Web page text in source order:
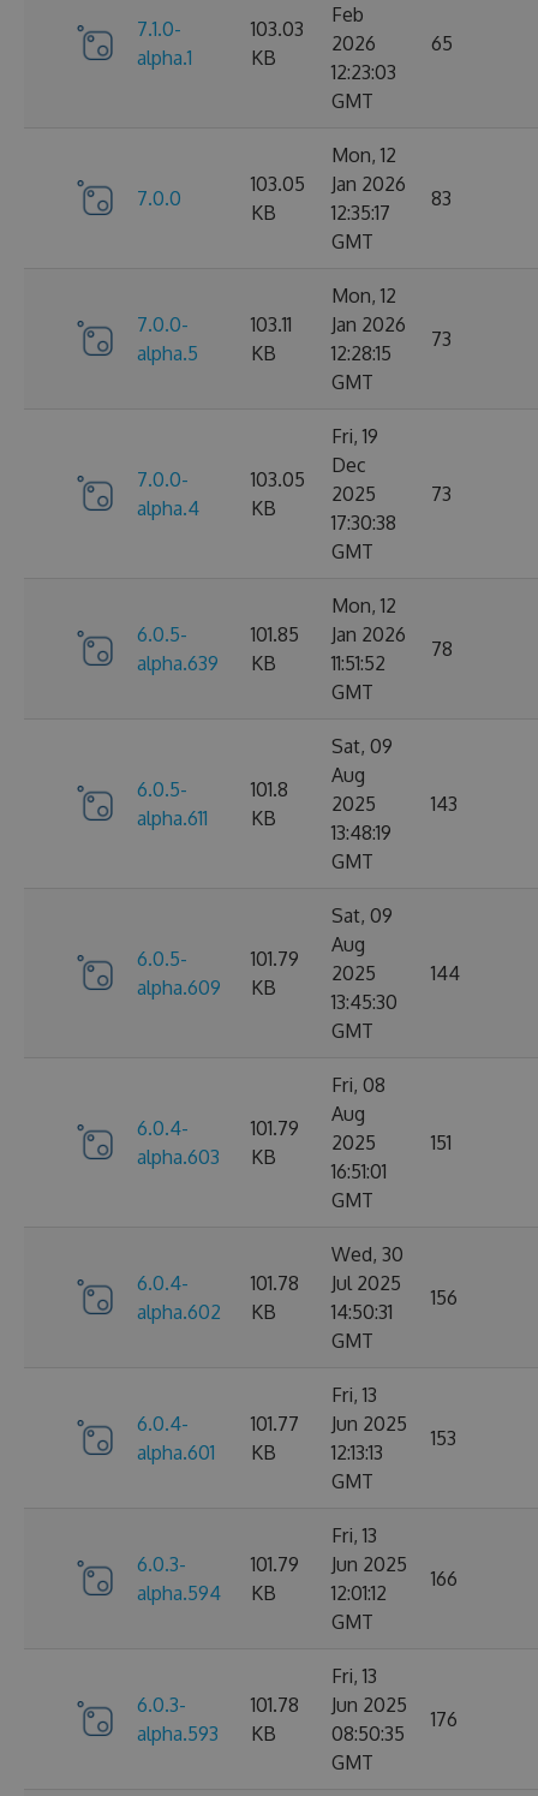
7.1.0-
alpha.1
103.03
KB
Feb
2026
12:23:03
GMT
65
7.0.0
103.05
KB
Mon, 12
Jan 2026
12:35:17
GMT
83
7.0.0-
alpha.5
103.11
KB
Mon, 12
Jan 2026
12:28:15
GMT
73
7.0.0-
alpha.4
103.05
KB
Fri, 19
Dec
2025
17:30:38
GMT
73
6.0.5-
alpha.639
101.85
KB
Mon, 12
Jan 2026
11:51:52
GMT
78
6.0.5-
alpha.611
101.8
KB
Sat, 09
Aug
2025
13:48:19
GMT
143
6.0.5-
alpha.609
101.79
KB
Sat, 09
Aug
2025
13:45:30
GMT
144
6.0.4-
alpha.603
101.79
KB
Fri, 08
Aug
2025
16:51:01
GMT
151
6.0.4-
alpha.602
101.78
KB
Wed, 30
Jul 2025
14:50:31
GMT
156
6.0.4-
alpha.601
101.77
KB
Fri, 13
Jun 2025
12:13:13
GMT
153
6.0.3-
alpha.594
101.79
KB
Fri, 13
Jun 2025
12:01:12
GMT
166
6.0.3-
alpha.593
101.78
KB
Fri, 13
Jun 2025
08:50:35
GMT
176